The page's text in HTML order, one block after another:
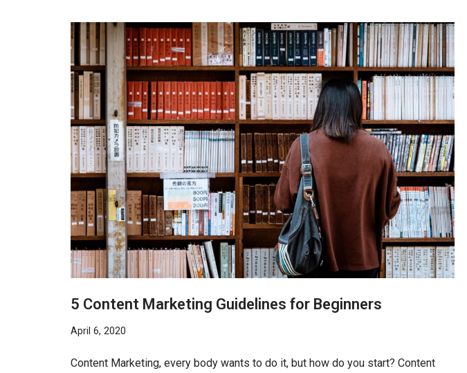
5 Content Marketing Guidelines for Beginners
April 6, 2020
Content Marketing, every body wants to do it, but how do you start? Content